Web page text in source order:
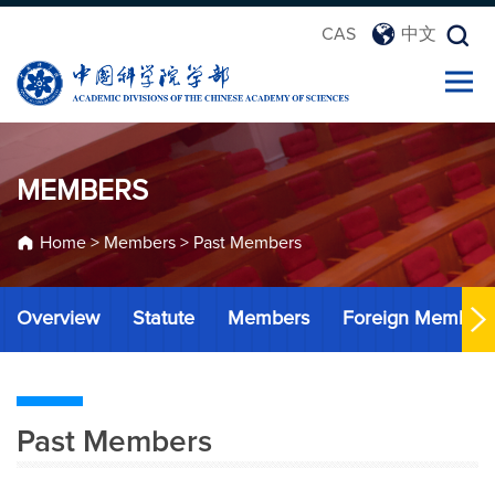
CAS 中文
MEMBERS
Home> Members > Past Members
Overview Statute Members Foreign Members
Past Members